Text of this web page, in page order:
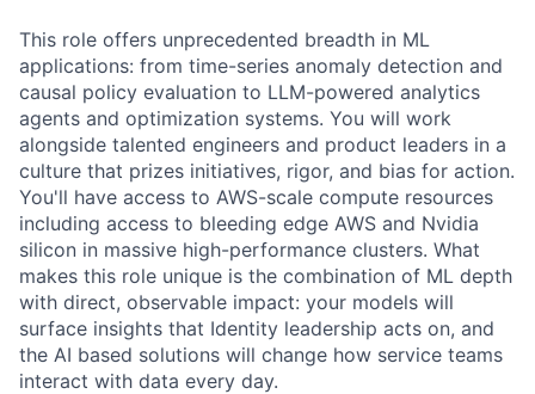
This role offers unprecedented breadth in ML
applications: from time-series anomaly detection and
causal policy evaluation to LLM-powered analytics
agents and optimization systems. You will work
alongside talented engineers and product leaders in a
culture that prizes initiatives, rigor, and bias for action.
You'll have access to AWS-scale compute resources
including access to bleeding edge AWS and Nvidia
silicon in massive high-performance clusters. What
makes this role unique is the combination of ML depth
with direct, observable impact: your models will
surface insights that Identity leadership acts on, and
the AI based solutions will change how service teams
interact with data every day.